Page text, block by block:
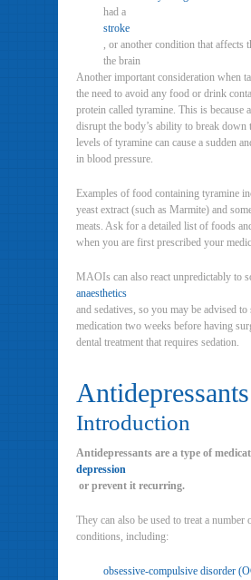
had a
stroke
, or another condition that affects
the brain
Another important consideration when
the need to avoid any food or drink
protein called tyramine. This is because
disrupt the body’s ability to break down
levels of tyramine can cause a sudden
in blood pressure.
Examples of food containing tyramine
yeast extract (such as Marmite) and
meats. Ask for a detailed list of foods
when you are first prescribed your
MAOIs can also react unpredictably to
anaesthetics
and sedatives, so you may be advised
medication two weeks before having
dental treatment that requires sedation.
Antidepressants
Introduction
Antidepressants are a type of
depression
or prevent it recurring.
They can also be used to treat a number
conditions, including:
obsessive-compulsive disorder